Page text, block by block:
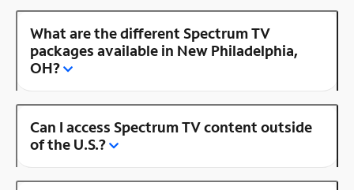
What are the different Spectrum TV
packages available in New Philadelphia,
OH?
Can I access Spectrum TV content outside
of the U.S.?